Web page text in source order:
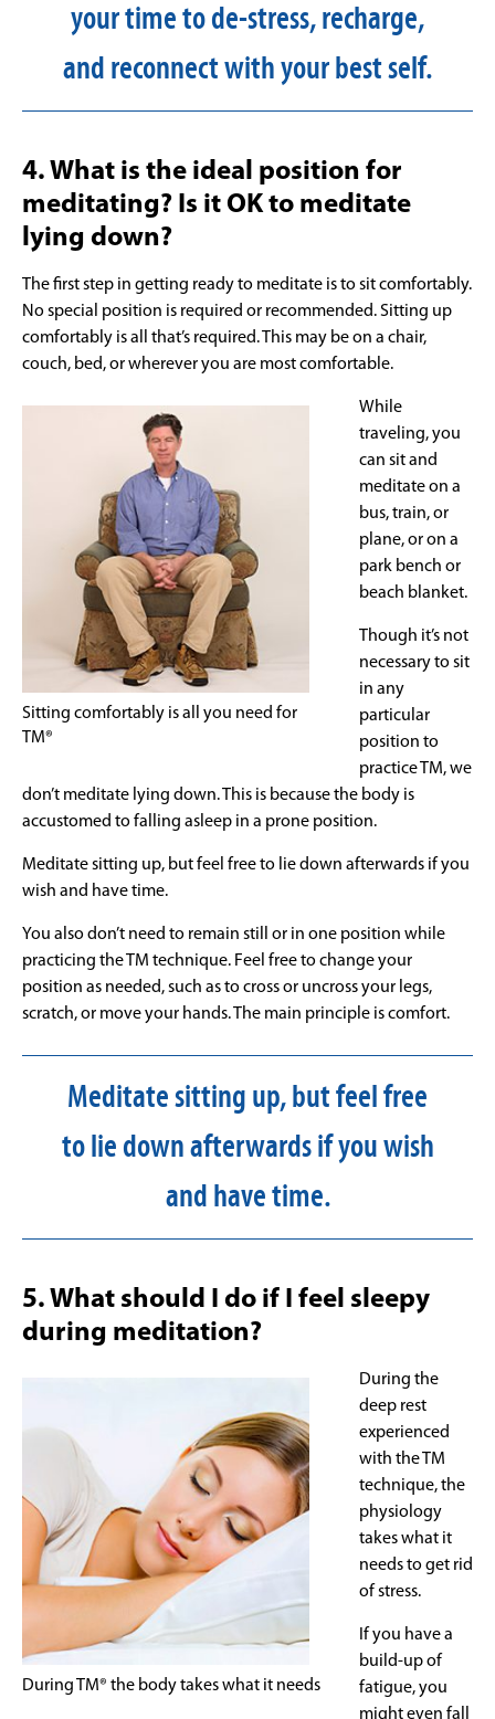
your time to de-stress, recharge,
and reconnect with your best self.
4. What is the ideal position for
meditating? Is it OK to meditate
lying down?
The first step in getting ready to meditate is to sit comfortably.
No special position is required or recommended. Sitting up
comfortably is all that’s required. This may be on a chair,
couch, bed, or wherever you are most comfortable.
Sitting comfortably is all you need for
TM®
While
traveling, you
can sit and
meditate on a
bus, train, or
plane, or on a
park bench or
beach blanket.
Though it’s not
necessary to sit
in any
particular
position to
practice TM, we
don’t meditate lying down. This is because the body is
accustomed to falling asleep in a prone position.
Meditate sitting up, but feel free to lie down afterwards if you
wish and have time.
You also don’t need to remain still or in one position while
practicing the TM technique. Feel free to change your
position as needed, such as to cross or uncross your legs,
scratch, or move your hands. The main principle is comfort.
Meditate sitting up, but feel free
to lie down afterwards if you wish
and have time.
5. What should I do if I feel sleepy
during meditation?
During TM® the body takes what it needs
During the
deep rest
experienced
with the TM
technique, the
physiology
takes what it
needs to get rid
of stress.
If you have a
build-up of
fatigue, you
might even fall